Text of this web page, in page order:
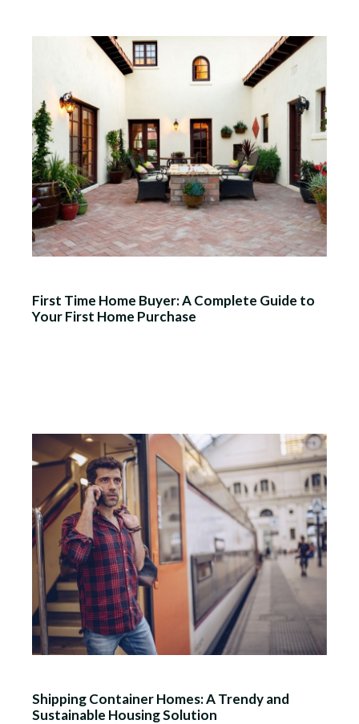
First Time Home Buyer: A Complete Guide to
Your First Home Purchase
Shipping Container Homes: A Trendy and
Sustainable Housing Solution